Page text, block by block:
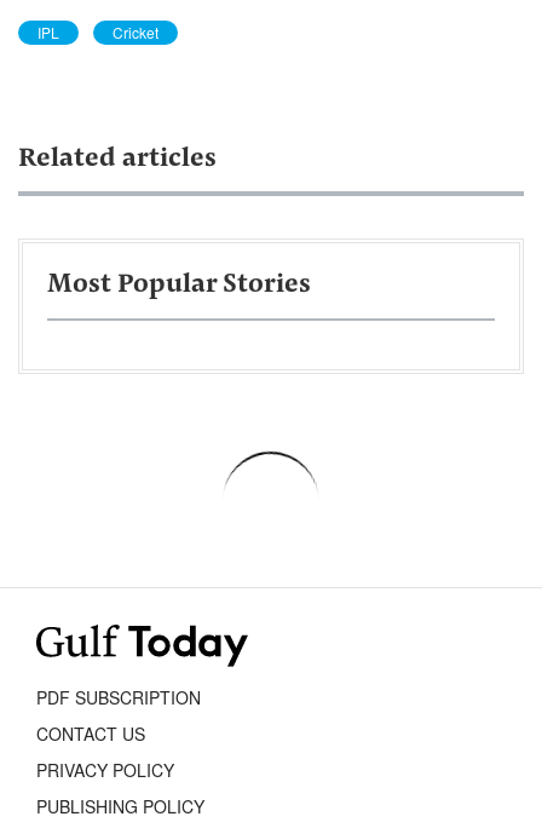
IPL Cricket
Related articles
Most Popular Stories
PDF SUBSCRIPTION
CONTACT US
PRIVACY POLICY
PUBLISHING POLICY